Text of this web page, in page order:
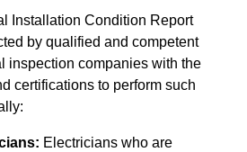
Installation Condition Report
by qualified and competent
inspection companies with the
certifications to perform such
Electricians who are